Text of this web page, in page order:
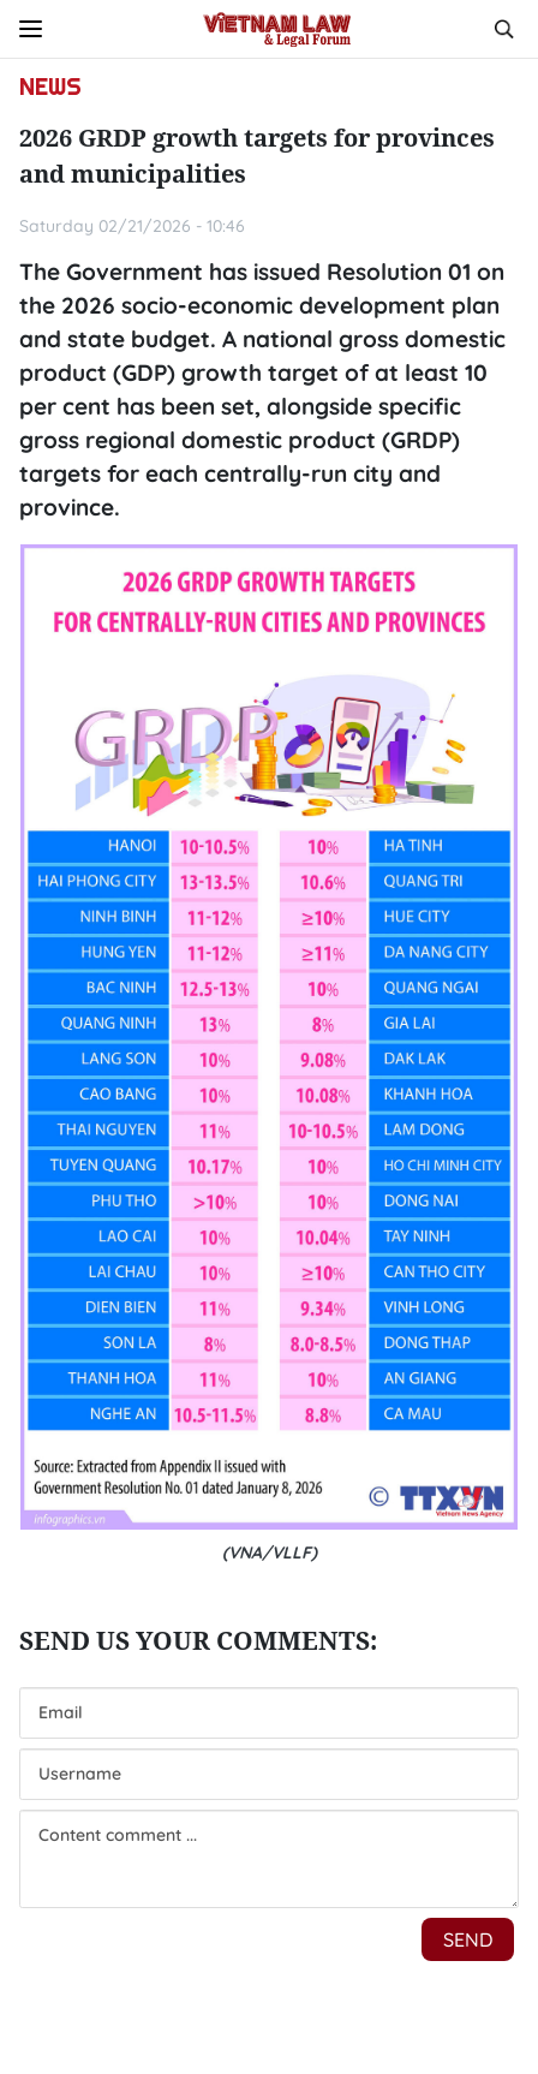
NEWS
2026 GRDP growth targets for provinces
and municipalities
Saturday 02/21/2026 - 10:46
The Government has issued Resolution 01 on
the 2026 socio-economic development plan
and state budget. A national gross domestic
product (GDP) growth target of at least 10
per cent has been set, alongside specific
gross regional domestic product (GRDP)
targets for each centrally-run city and
province.
(VNA/VLLF)